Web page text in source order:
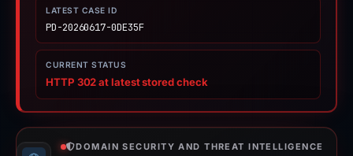
LATEST CASE ID
PD-20260617-0DE35F
CURRENT STATUS
HTTP 302 at latest stored check
DOMAIN SECURITY AND THREAT INTELLIGENCE